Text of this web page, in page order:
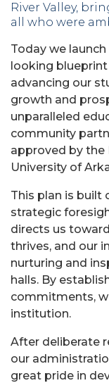
River Valley,
all who were
Today we
looking
advancing our
growth and
unparalleled
community
approved by the
University of
This plan is built
strategic
directs us
thrives, and our
nurturing and
halls. By
commitments,
institution.
After deliberate
our
great pride in